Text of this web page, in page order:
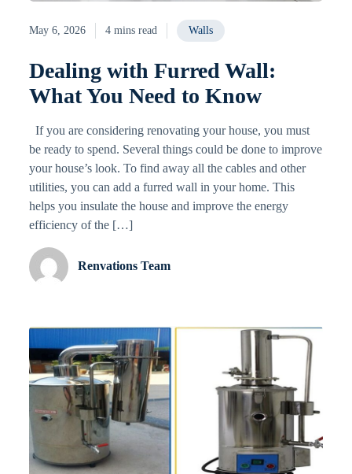
May 6, 2026 4 mins read Walls
Dealing with Furred Wall:
What You Need to Know
If you are considering renovating your house, you must
be ready to spend. Several things could be done to improve
your house’s look. To find away all the cables and other
utilities, you can add a furred wall in your home. This
helps you insulate the house and improve the energy
efficiency of the […]
Renvations Team